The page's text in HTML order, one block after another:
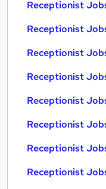
Receptionist
Receptionist
Receptionist
Receptionist
Receptionist
Receptionist
Receptionist
Receptionist